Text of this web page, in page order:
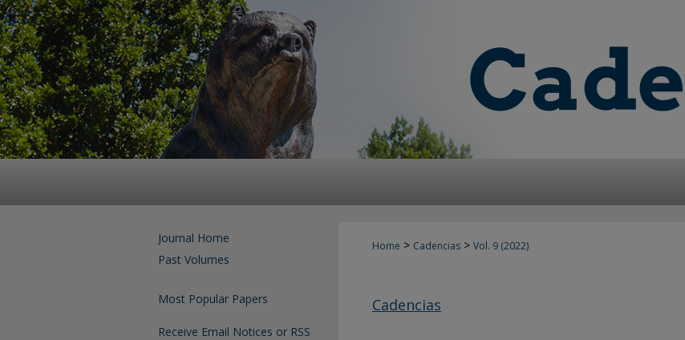
Home > Cadencias > Vol. 9 (2022)
Cadencias
Journal Home
Past Volumes
Most Popular Papers
Receive Email Notices or RSS